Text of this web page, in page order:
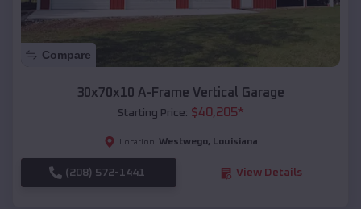
Compare
30x70x10 A-Frame Vertical Garage
Starting Price: $40,205*
Location: Westwego, Louisiana
(208) 572-1441 View Details